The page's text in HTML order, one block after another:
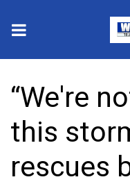
2025 Municipal
Crime
Local News
“We're
this
rescues